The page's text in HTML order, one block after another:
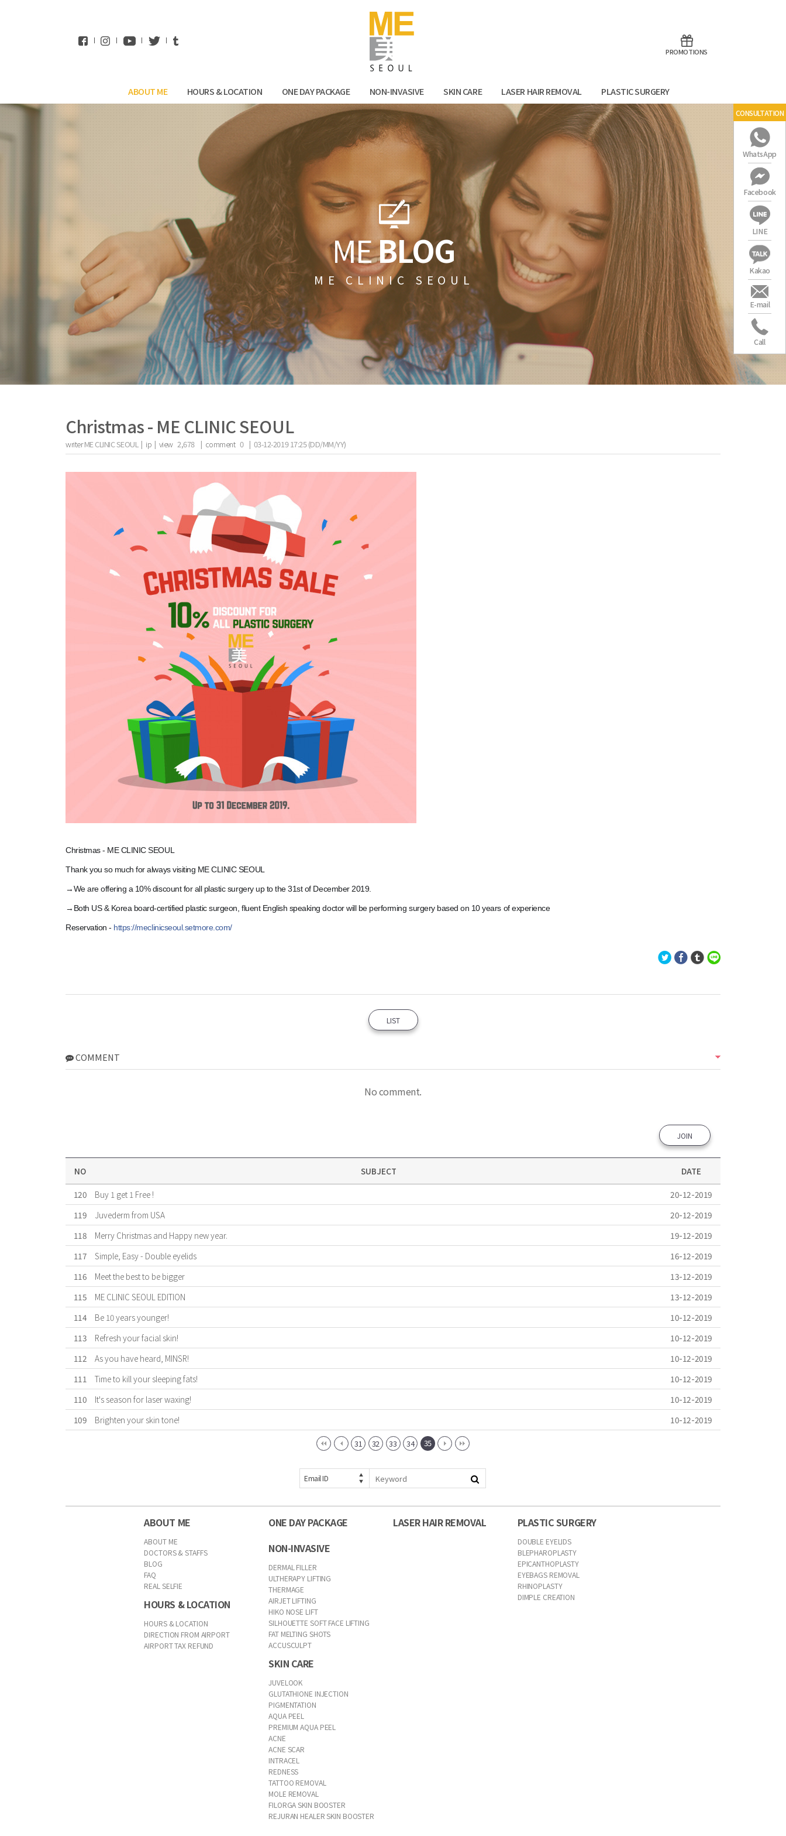
PROMOTIONS
ABOUT ME HOURS & LOCATION ONE DAY PACKAGE NON-INVASIVE SKIN CARE LASER HAIR REMOVAL PLASTIC SURGERY
MEBLOG
ME CLINIC SEOUL
Christmas - ME CLINIC SEOUL
writerME CLINIC SEOUL | ip | view 2,678 | comment 0 | 03-12-2019 17:25 (DD/MM/YY)
the body of a posts
Christmas - ME CLINIC SEOUL
Thank you so much for always visiting ME CLINIC SEOUL
→We are offering a 10% discount for all plastic surgery up to the 31st of December 2019.
→Both US & Korea board-certified plastic surgeon, fluent English speaking doctor will be performing surgery based on 10 years of experience
Reservation - https://meclinicseoul.setmore.com/
LIST
COMMENT
No comment.
JOIN
NO SUBJECT
DATE
120
Buy 1 get 1 Free !
20-12-2019
119
Juvederm from USA
20-12-2019
118
Merry Christmas and Happy new year.
19-12-2019
117
Simple, Easy - Double eyelids
16-12-2019
116
Meet the best to be bigger
13-12-2019
115
ME CLINIC SEOUL EDITION
13-12-2019
114
Be 10 years younger!
10-12-2019
113
Refresh your facial skin!
10-12-2019
112
As you have heard, MINSR!
10-12-2019
111
Time to kill your sleeping fats!
10-12-2019
110
It's season for laser waxing!
10-12-2019
109
Brighten your skin tone! 10-12-2019
31 32 33 34 35
Email ID
ABOUT ME
ABOUT ME
DOCTORS & STAFFS
BLOG
FAQ
REAL SELFIE
HOURS & LOCATION
HOURS & LOCATION
DIRECTION FROM AIRPORT
AIRPORT TAX REFUND
ONE DAY PACKAGE
NON-INVASIVE
DERMAL FILLER
ULTHERAPY LIFTING
THERMAGE
AIRJET LIFTING
HIKO NOSE LIFT
SILHOUETTE SOFT FACE LIFTING
FAT MELTING SHOTS
ACCUSCULPT
SKIN CARE
JUVELOOK
GLUTATHIONE INJECTION
PIGMENTATION
AQUA PEEL
PREMIUM AQUA PEEL
ACNE
ACNE SCAR
INTRACEL
REDNESS
TATTOO REMOVAL
MOLE REMOVAL
FILORGA SKIN BOOSTER
REJURAN HEALER SKIN BOOSTER
LASER HAIR REMOVAL PLASTIC SURGERY
DOUBLE EYELIDS
BLEPHAROPLASTY
EPICANTHOPLASTY
EYEBAGS REMOVAL
RHINOPLASTY
DIMPLE CREATION
CONSULTATION
WhatsApp
Facebook
LINE
Kakao
E-mail
Call